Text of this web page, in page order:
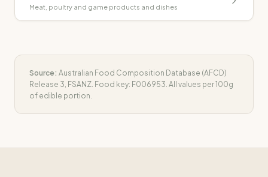
Meat, poultry and game products and dishes
Source: Australian Food Composition Database (AFCD)
Release 3, FSANZ. Food key: F006953. All values per 100g
of edible portion.